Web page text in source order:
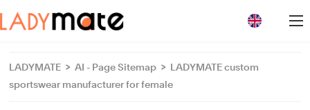
LADYMATE > AI - Page Sitemap >
LADYMATE custom
sportswear manufacturer for female